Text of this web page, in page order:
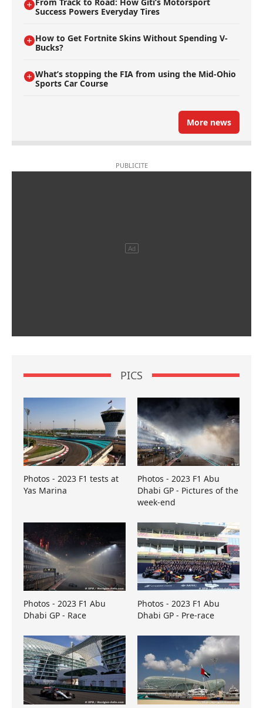
Success Powers Everyday Tires
How to Get Fortnite Skins Without Spending V-
Bucks?
What’s stopping the FIA from using the Mid-Ohio
Sports Car Course
More news
PICS
Photos - 2023 F1 tests at
Yas Marina
Photos - 2023 F1 Abu
Dhabi GP - Pictures of the
week-end
Photos - 2023 F1 Abu
Dhabi GP - Race
Photos - 2023 F1 Abu
Dhabi GP - Pre-race